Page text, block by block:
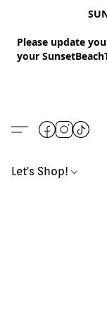
Please update
your
Let's Shop!